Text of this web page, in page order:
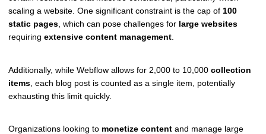
scaling a website. One significant constraint is the cap of 100
static pages , which can pose challenges for large websites
requiring extensive content management
Additionally, while Webflow allows for 2,000 to 10,000 collection
items , each blog post is counted as a single item, potentially
exhausting this limit quickly.
Organizations looking to monetize content and manage large